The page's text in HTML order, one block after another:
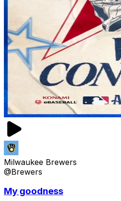
Milwaukee Brewers
@Brewers
My goodness